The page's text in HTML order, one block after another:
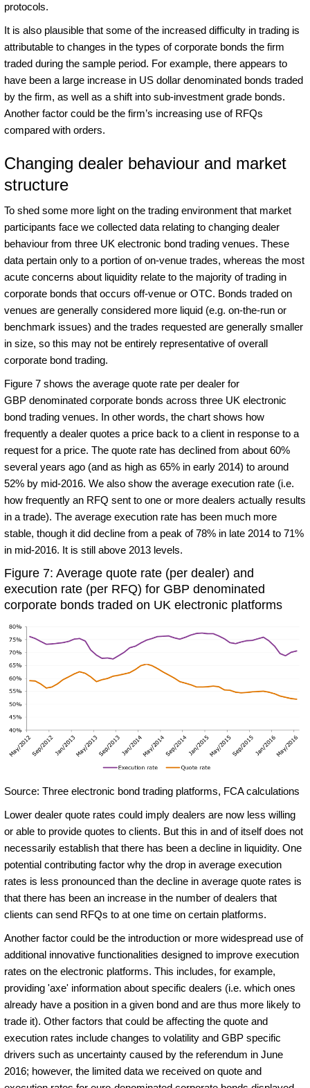
protocols.
It is also plausible that some of the increased difficulty in trading is
attributable to changes in the types of corporate bonds the firm
traded during the sample period. For example, there appears to
have been a large increase in US dollar denominated bonds traded
by the firm, as well as a shift into sub-investment grade bonds.
Another factor could be the firm’s increasing use of RFQs
compared with orders.
Changing dealer behaviour and market
structure
To shed some more light on the trading environment that market
participants face we collected data relating to changing dealer
behaviour from three UK electronic bond trading venues. These
data pertain only to a portion of on-venue trades, whereas the most
acute concerns about liquidity relate to the majority of trading in
corporate bonds that occurs off-venue or OTC. Bonds traded on
venues are generally considered more liquid (e.g. on-the-run or
benchmark issues) and the trades requested are generally smaller
in size, so this may not be entirely representative of overall
corporate bond trading.
Figure 7 shows the average quote rate per dealer for
GBP denominated corporate bonds across three UK electronic
bond trading venues. In other words, the chart shows how
frequently a dealer quotes a price back to a client in response to a
request for a price. The quote rate has declined from about 60%
several years ago (and as high as 65% in early 2014) to around
52% by mid-2016. We also show the average execution rate (i.e.
how frequently an RFQ sent to one or more dealers actually results
in a trade). The average execution rate has been much more
stable, though it did decline from a peak of 78% in late 2014 to 71%
in mid-2016. It is still above 2013 levels.
Figure 7: Average quote rate (per dealer) and
execution rate (per RFQ) for GBP denominated
corporate bonds traded on UK electronic platforms
Source: Three electronic bond trading platforms, FCA calculations
Lower dealer quote rates could imply dealers are now less willing
or able to provide quotes to clients. But this in and of itself does not
necessarily establish that there has been a decline in liquidity. One
potential contributing factor why the drop in average execution
rates is less pronounced than the decline in average quote rates is
that there has been an increase in the number of dealers that
clients can send RFQs to at one time on certain platforms.
Another factor could be the introduction or more widespread use of
additional innovative functionalities designed to improve execution
rates on the electronic platforms. This includes, for example,
providing 'axe' information about specific dealers (i.e. which ones
already have a position in a given bond and are thus more likely to
trade it). Other factors that could be affecting the quote and
execution rates include changes to volatility and GBP specific
drivers such as uncertainty caused by the referendum in June
2016; however, the limited data we received on quote and